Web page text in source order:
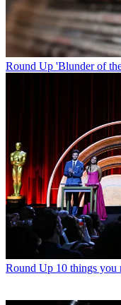
Round Up 'Blunder of
Round Up 10 things you